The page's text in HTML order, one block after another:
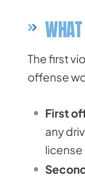
The first
offense
First
any